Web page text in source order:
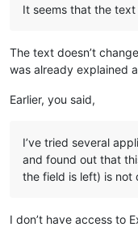
It seems that the
The text doesn’t
was already explained
Earlier, you said,
I’ve tried several
and found out that
the field is left) is not
I don’t have access to